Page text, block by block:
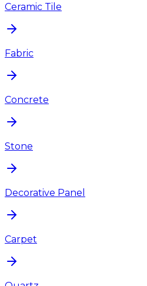
Ceramic Tile
Fabric
Concrete
Stone
Decorative Panel
Carpet